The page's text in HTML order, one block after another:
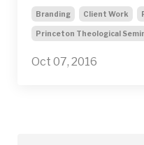
Branding Client Work
Princeton Theological
Oct 07, 2016